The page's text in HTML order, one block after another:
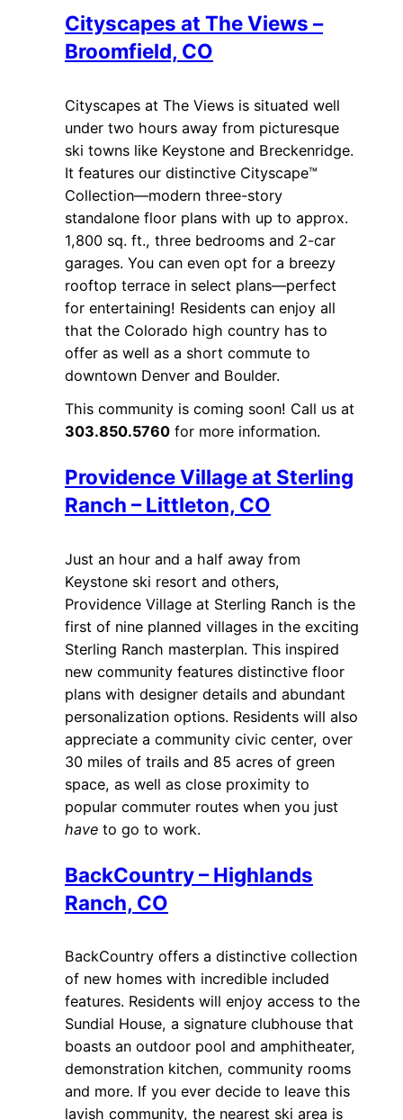
Cityscapes at The Views –
Broomfield, CO
Cityscapes at The Views is situated well
under two hours away from picturesque
ski towns like Keystone and Breckenridge.
It features our distinctive Cityscape™
Collection—modern three-story
standalone floor plans with up to approx.
1,800 sq. ft., three bedrooms and 2-car
garages. You can even opt for a breezy
rooftop terrace in select plans—perfect
for entertaining! Residents can enjoy all
that the Colorado high country has to
offer as well as a short commute to
downtown Denver and Boulder.
This community is coming soon! Call us at
303.850.5760 for more information.
Providence Village at Sterling
Ranch – Littleton, CO
Just an hour and a half away from
Keystone ski resort and others,
Providence Village at Sterling Ranch is the
first of nine planned villages in the exciting
Sterling Ranch masterplan. This inspired
new community features distinctive floor
plans with designer details and abundant
personalization options. Residents will also
appreciate a community civic center, over
30 miles of trails and 85 acres of green
space, as well as close proximity to
popular commuter routes when you just
have to go to work.
BackCountry – Highlands
Ranch, CO
BackCountry offers a distinctive collection
of new homes with incredible included
features. Residents will enjoy access to the
Sundial House, a signature clubhouse that
boasts an outdoor pool and amphitheater,
demonstration kitchen, community rooms
and more. If you ever decide to leave this
lavish community, the nearest ski area is